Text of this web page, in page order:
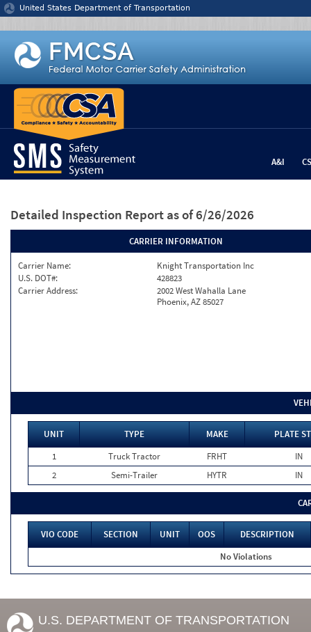
Jump to content
United States Department of Transportation
A&I
Detailed Inspection Report as of 6/26/2026
CARRIER INFORMATION
Carrier Name:
Knight Transportation Inc
U.S. DOT#:
428823
Carrier Address:
2002 West Wahalla Lane
Phoenix, AZ 85027
UNIT TYPE MAKE
PLATE
1
Truck Tractor FRHT
IN
2
Semi-Trailer HYTR IN
VIO CODE SECTION UNIT OOS
DESCRIPTION
No Violations
U.S. DEPARTMENT OF TRANSPORTATION